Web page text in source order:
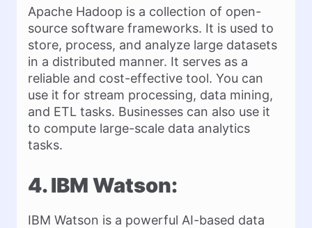
Apache Hadoop is a collection of open-
source software frameworks. It is used to
store, process, and analyze large datasets
in a distributed manner. It serves as a
reliable and cost-effective tool. You can
use it for stream processing, data mining,
and ETL tasks. Businesses can also use it
to compute large-scale data analytics
tasks.
4. IBM Watson:
IBM Watson is a powerful AI-based data